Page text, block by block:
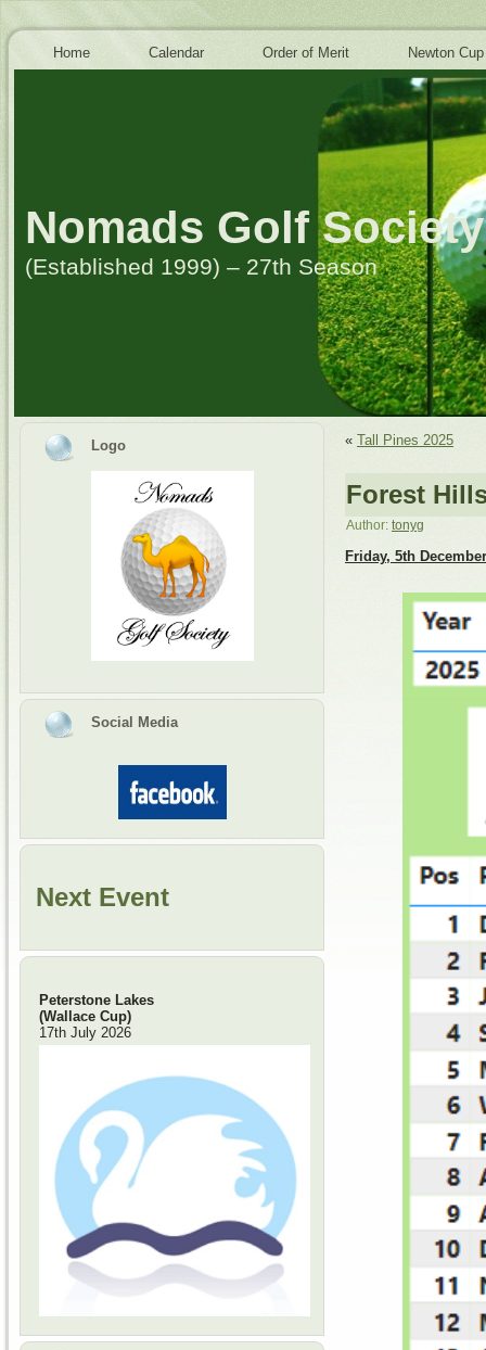
Home Calendar Order of Merit Newton Cup
Nomads Golf
(Established 1999) – 27th Season
Logo
Social Media
Next Event
Peterstone Lakes
(Wallace Cup)
17th July 2026
« Tall Pines 2025
Forest
Author: tonyg
Friday, 5th